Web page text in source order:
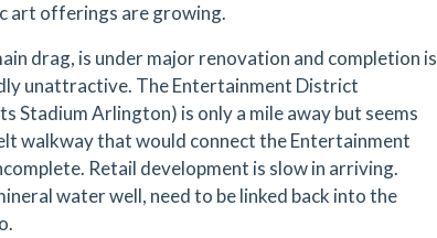
art offerings are growing.
drag, is under major renovation and completion is
unattractive. The Entertainment District
Stadium Arlington) is only a mile away but seems
walkway that would connect the Entertainment
Retail development is slow in arriving.
water well, need to be linked back into the